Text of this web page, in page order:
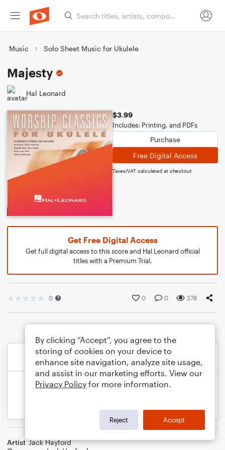
Music Solo Sheet Music for Ukulele
Majesty
Hal Leonard
$3.99
Includes: Printing, and PDFs
Purchase
Free Digital Access
Taxes/VAT calculated at checkout
Get Free Digital Access
Get full digital access to this score and Hal Leonard official
titles with a Premium Trial.
0 0 0 278
Artist Jack Hayford
By clicking “Accept”, you agree to the
storing of cookies on your device to
enhance site navigation, analyze site usage,
and assist in our marketing efforts. View our
Privacy Policy for more information.
Reject Accept